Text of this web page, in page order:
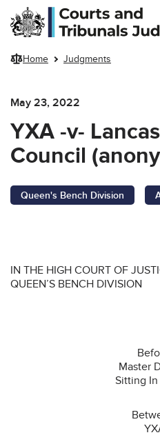
Skip to main content
Home Judgments
May 23, 2022
YXA -v-
Council
Queen's Bench Division
IN THE HIGH COURT OF
QUEEN’S BENCH DIVISION
Master
Sitting